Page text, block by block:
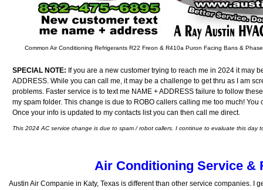
Common Air Conditioning Refrigerants R22 Freon & R410a Puron Facing Bans &
SPECIAL NOTE: If you are a new customer trying to reach me in 2024 it may
ADDRESS. While you can call me, it may be a challenge to get thru as I am
problems. Faster service is to text me NAME + ADDRESS failure to follow
my spam folder. This change is due to ROBO callers calling me too much!
Once your info is updated to my contacts list you can then call me direct.
This 2024 AC service change is due to spam / robot callers. I continue to evaluate this day
Air Conditioning Service &
Austin Air Companie in Katy, Texas is different than other service companies. I